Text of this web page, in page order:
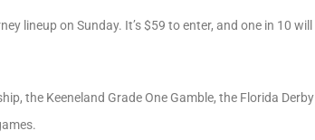
lineup on Sunday. It’s $59 to enter, and one in 10 will
the Keeneland Grade One Gamble, the Florida Derby